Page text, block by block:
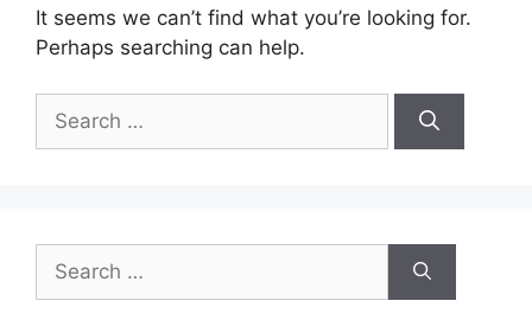
It seems we can’t find what you’re looking for.
Perhaps searching can help.
for:
for: